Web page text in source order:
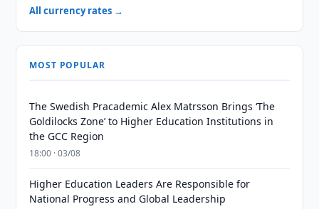
All currency rates →
MOST POPULAR
The Swedish Pracademic Alex Matrsson Brings ‘The
Goldilocks Zone’ to Higher Education Institutions in
the GCC Region
18:00 · 03/08
Higher Education Leaders Are Responsible for
National Progress and Global Leadership